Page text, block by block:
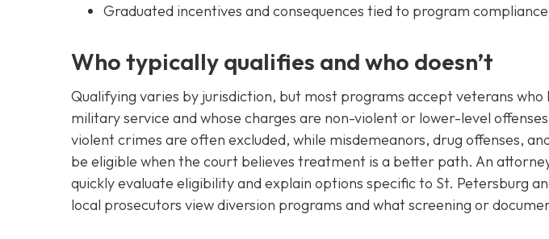
Graduated incentives and consequences tied to program
Who typically qualifies and who doesn’t
Qualifying varies by jurisdiction, but most programs accept veterans
military service and whose charges are non-violent or lower-level
violent crimes are often excluded, while misdemeanors, drug offenses,
be eligible when the court believes treatment is a better path. An
quickly evaluate eligibility and explain options specific to St. Petersburg
local prosecutors view diversion programs and what screening or